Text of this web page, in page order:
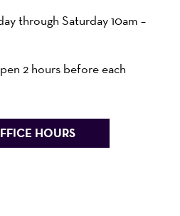
through Saturday 10am –
2 hours before each
HOURS